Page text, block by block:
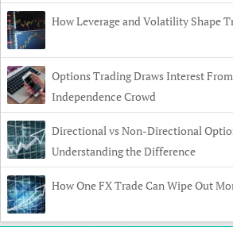
How Leverage and Volatility Shape
Options Trading Draws Interest
Independence Crowd
Directional vs Non-Directional
Understanding the Difference
How One FX Trade Can Wipe Out